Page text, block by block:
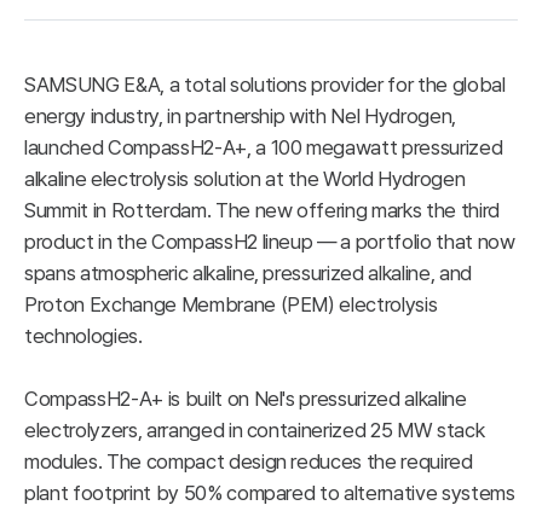
SAMSUNG E&A, a total solutions provider for the global
energy industry, in partnership with Nel Hydrogen,
launched CompassH2-A+, a 100 megawatt pressurized
alkaline electrolysis solution at the World Hydrogen
Summit in Rotterdam. The new offering marks the third
product in the CompassH2 lineup — a portfolio that now
spans atmospheric alkaline, pressurized alkaline, and
Proton Exchange Membrane (PEM) electrolysis
technologies.
CompassH2-A+ is built on Nel's pressurized alkaline
electrolyzers, arranged in containerized 25 MW stack
modules. The compact design reduces the required
plant footprint by 50% compared to alternative systems